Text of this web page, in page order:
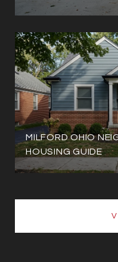
MILFORD OHIO
HOUSING GUIDE